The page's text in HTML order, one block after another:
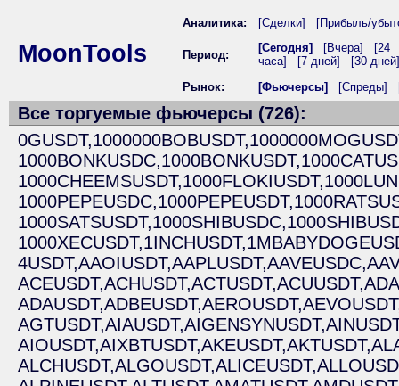
MoonTools
Аналитика: [Сделки] [Прибыль/
Период:
[Сегодня] [Вчера]
[24
часа]
[7 дней]
[30 дней]
Рынок:
[Фьючерсы] [Спреды]
Все торгуемые фьючерсы (726):
0GUSDT,1000000BOBUSDT,
1000BONKUSDC,1000BONKUSDT,
1000CHEEMSUSDT,1000FLOKIUSDT,
1000PEPEUSDC,1000PEPEUSDT,
1000SATSUSDT,1000SHIBUSDC,
1000XECUSDT,1INCHUSDT,
4USDT,AAOIUSDT,AAPLUSDT,AAVEUSDC,
ACEUSDT,ACHUSDT,ACTUSDT,ACUUSDT,
ADAUSDT,ADBEUSDT,AEROUSDT,
AGTUSDT,AIAUSDT,AIGENSYNUSDT,
AIOUSDT,AIXBTUSDT,AKEUSDT,AKTUSDT,
ALCHUSDT,ALGOUSDT,ALICEUSDT,